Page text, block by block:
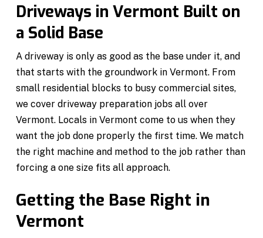
Driveways in Vermont Built on
a Solid Base
A driveway is only as good as the base under it, and
that starts with the groundwork in Vermont. From
small residential blocks to busy commercial sites,
we cover driveway preparation jobs all over
Vermont. Locals in Vermont come to us when they
want the job done properly the first time. We match
the right machine and method to the job rather than
forcing a one size fits all approach.
Getting the Base Right in
Vermont